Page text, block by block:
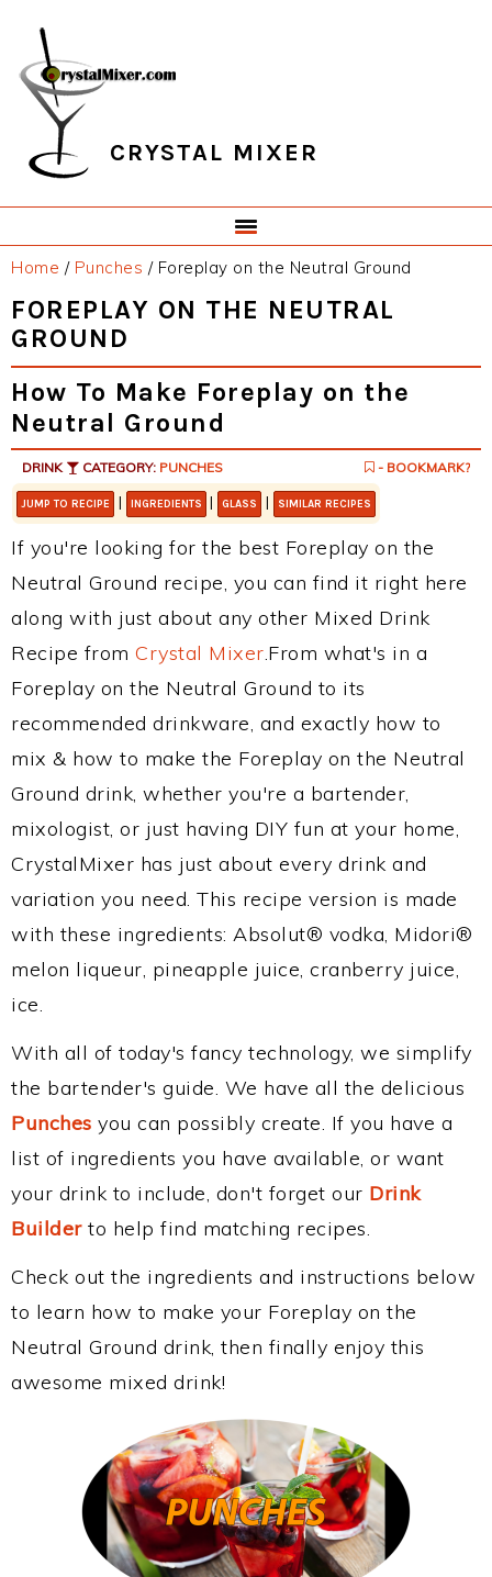
primary
navigation
main
content
primary
sidebar
footer
CRYSTAL MIXER
Home / Punches /Foreplay on the Neutral Ground
FOREPLAY ON THE NEUTRAL
GROUND
How To Make Foreplay on the
Neutral Ground
DRINK CATEGORY: PUNCHES - BOOKMARK?
JUMP TO RECIPE | INGREDIENTS | GLASS | SIMILAR RECIPES
If you're looking for the best Foreplay on the
Neutral Ground recipe, you can find it right here
along with just about any other Mixed Drink
Recipe from Crystal Mixer.From what's in a
Foreplay on the Neutral Ground to its
recommended drinkware, and exactly how to
mix & how to make the Foreplay on the Neutral
Ground drink, whether you're a bartender,
mixologist, or just having DIY fun at your home,
CrystalMixer has just about every drink and
variation you need. This recipe version is made
with these ingredients: Absolut® vodka, Midori®
melon liqueur, pineapple juice, cranberry juice,
ice.
With all of today's fancy technology, we simplify
the bartender's guide. We have all the delicious
Punches you can possibly create. If you have a
list of ingredients you have available, or want
your drink to include, don't forget our Drink
Builderto help find matching recipes.
Check out the ingredients and instructions below
to learn how to make your Foreplay on the
Neutral Ground drink, then finally enjoy this
awesome mixed drink!